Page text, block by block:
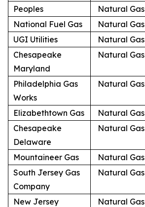
Peoples Natural Gas
National Fuel Gas
Natural Gas
UGI Utilities
Natural Gas
Chesapeake
Maryland
Natural Gas
Philadelphia Gas
Works
Natural Gas
Elizabethtown Gas Natural Gas
Chesapeake
Delaware
Natural Gas
Mountaineer Gas Natural Gas
South Jersey Gas
Company
Natural Gas
New Jersey
Natural Gas